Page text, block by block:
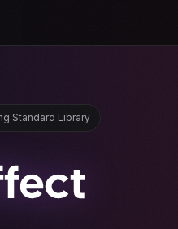
Standard Library